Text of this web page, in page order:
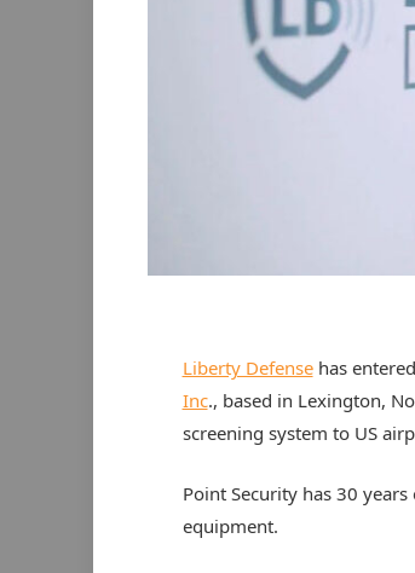
Liberty Defensehas
Inc., based in Lexington,
screening system to US
Point Security has 30
equipment.